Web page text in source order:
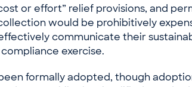
or effort” relief provisions, and
would be prohibitively
communicate their
exercise.
been formally adopted, though